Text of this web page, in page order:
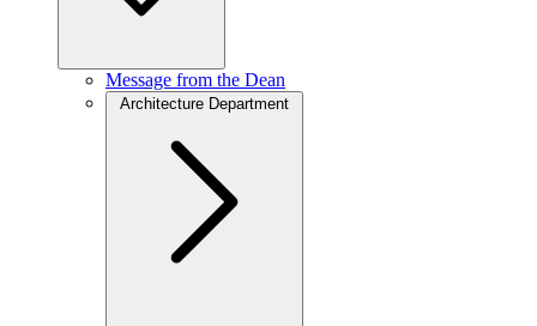
Message from the Dean
Architecture Department